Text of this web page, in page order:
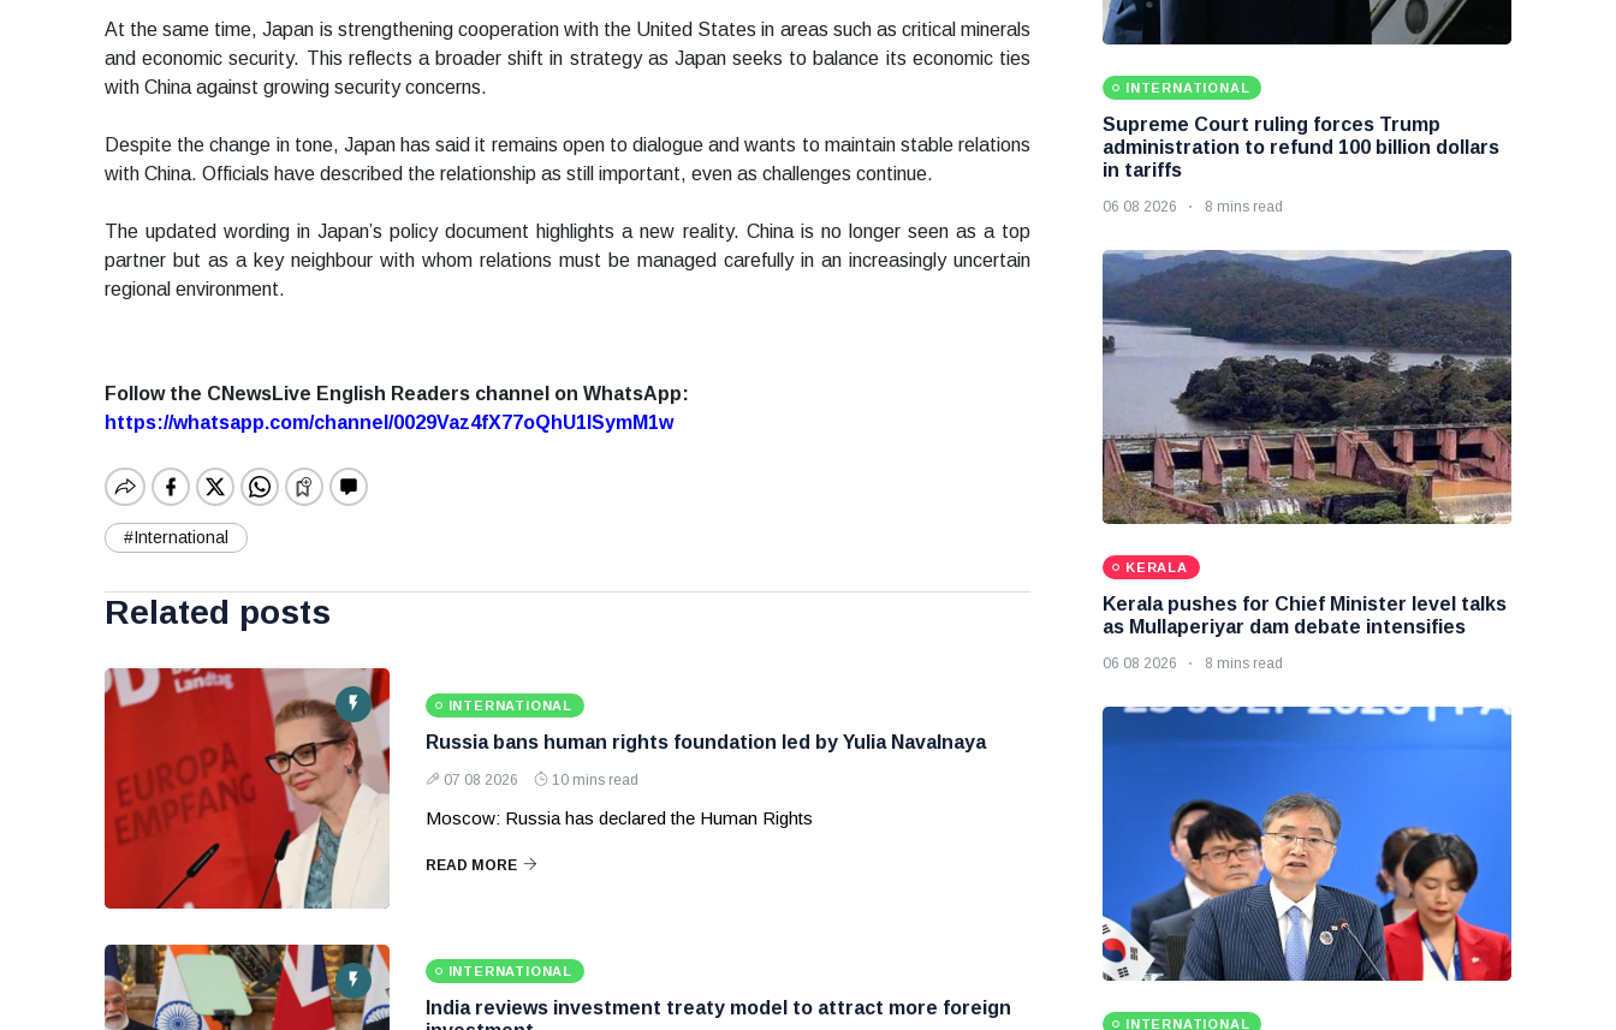
At the same time, Japan is strengthening cooperation with the United States in areas such as critical minerals
and economic security. This reflects a broader shift in strategy as Japan seeks to balance its economic ties
with China against growing security concerns.
Despite the change in tone, Japan has said it remains open to dialogue and wants to maintain stable relations
with China. Officials have described the relationship as still important, even as challenges continue.
The updated wording in Japan’s policy document highlights a new reality. China is no longer seen as a top
partner but as a key neighbour with whom relations must be managed carefully in an increasingly uncertain
regional environment.
Follow the CNewsLive English Readers channel on WhatsApp:
https://whatsapp.com/channel/0029Vaz4fX77oQhU1lSymM1w
#International
Related posts
INTERNATIONAL
Russia bans human rights foundation led by Yulia Navalnaya
07 08 2026 10 mins read
Moscow: Russia has declared the Human Rights
READ MORE
INTERNATIONAL
India reviews investment treaty model to attract more foreign
INTERNATIONAL
Supreme Court ruling forces Trump
administration to refund 100 billion dollars
in tariffs
06 08 2026 8 mins read
KERALA
Kerala pushes for Chief Minister level talks
as Mullaperiyar dam debate intensifies
06 08 2026 8 mins read
INTERNATIONAL